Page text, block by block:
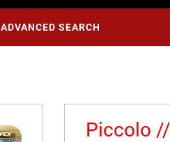
ADVANCED SEARCH
Piccolo